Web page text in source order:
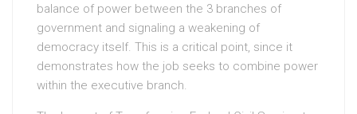
balance of power between the 3 branches of
government and signaling a weakening of
democracy itself. This is a critical point, since it
demonstrates how the job seeks to combine power
within the executive branch.